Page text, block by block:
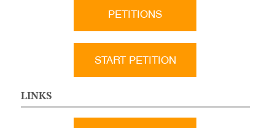
PETITIONS
START PETITION
LINKS